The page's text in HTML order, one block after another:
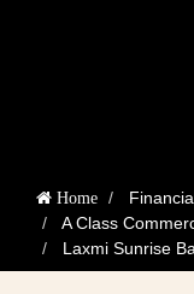
Home
A Class
Laxmi Sunrise